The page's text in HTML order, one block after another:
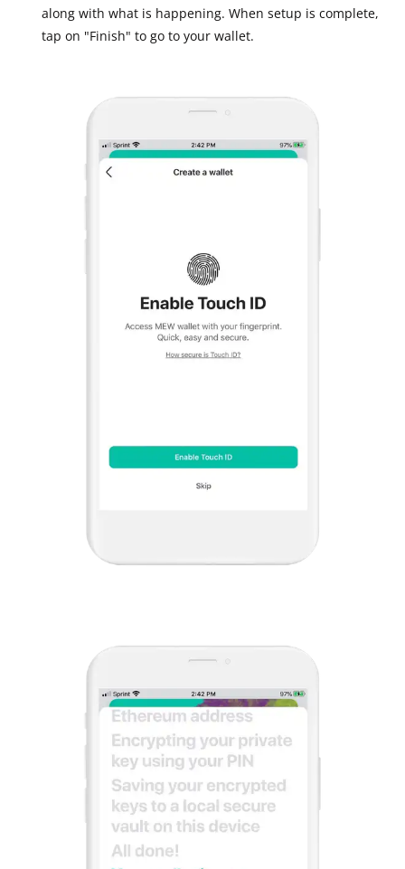
along with what is happening. When setup is complete,
tap on "Finish" to go to your wallet.